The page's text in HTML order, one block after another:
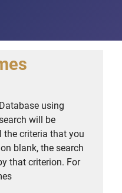
using
will be
the criteria that you
blank, the search
that criterion. For